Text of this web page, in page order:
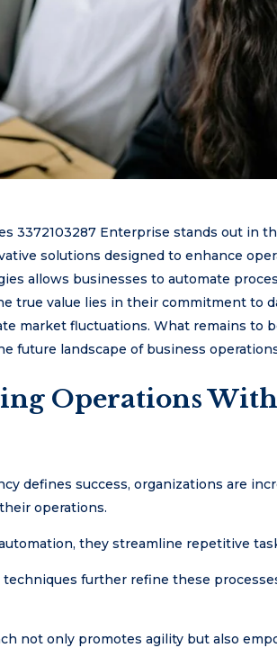
3372103287 Enterprise stands out in
solutions designed to enhance
allows businesses to automate
true value lies in their commitment to
market fluctuations. What remains to
future landscape of business
Operations
defines success, organizations are
operations.
they streamline repetitive
further refine these
not only promotes agility but also